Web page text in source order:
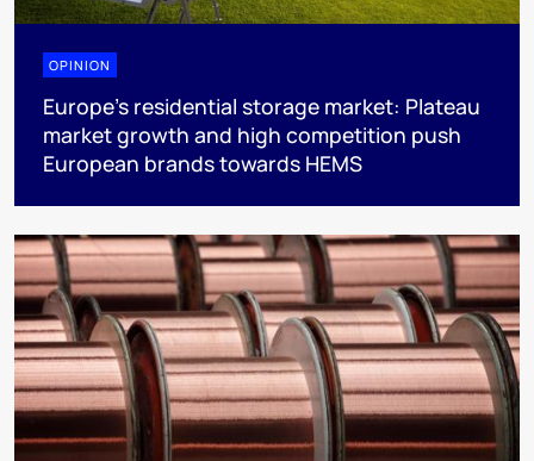
OPINION
Europe’s residential storage market: Plateau
market growth and high competition push
European brands towards HEMS